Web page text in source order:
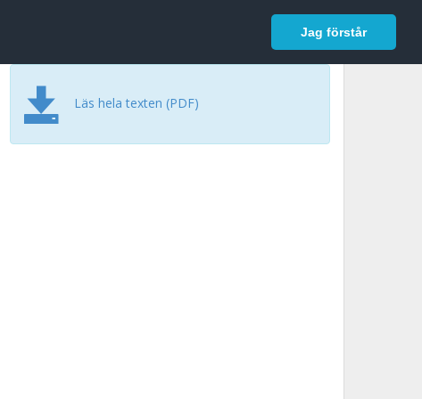
Jag förstår
Logga in
Läs hela texten (PDF)